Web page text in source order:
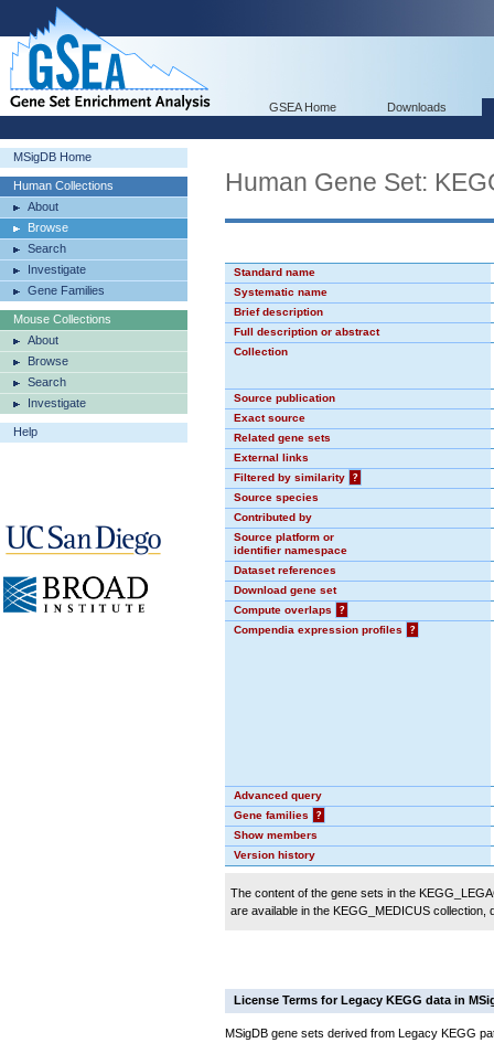
GSEA Home Downloads
MSigDB Home
Human Collections
About
Browse
Search
Investigate
Gene Families
Mouse Collections
About
Browse
Search
Investigate
Help
Human Gene Set:
Standard name
Systematic name
Brief description
Full description or abstract
Collection
Source publication
Exact source
Related gene sets
External links
Filtered by similarity
?
Source species
Contributed by
Source platform or
identifier namespace
Dataset references
Download gene set
Compute overlaps
?
Compendia expression profiles
?
Advanced query
Gene families
?
Show members
Version history
The content of the gene sets in the
are available in the KEGG_MEDICUS
License Terms for Legacy KEGG data in
MSigDB gene sets derived from Legacy KEGG